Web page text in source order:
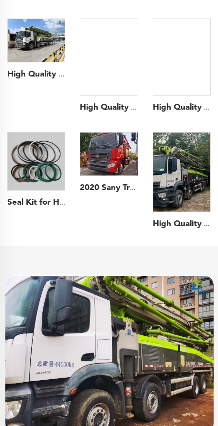
High Quality 2020 Zoomlion Boom Pump 56m Truck- mounted Concrete Pump Car on Scania Chassis
High Quality 2022 SANY Boom Pump 43m Truck- mounted Concrete Pump Car on SANY Chassis High Quality 2016 SANY Boom Pump 43m Truck- mounted Concrete Pump Car on ISUZU Chassis
Seal Kit for Hydraulic Cylinder Putzmeister Sany Schwing XCMG Concrete Pump Truck Boom Cylinder Repair Kit
2020 Sany Truck- mounted Concrete Pump Car 43m Boom Pump on Sany Chassis
High Quality 2021 Zoomlion Boom Pump 63m Truck- mounted Concrete Pump Car on Benz Chassis